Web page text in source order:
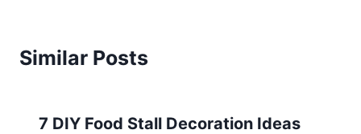
Similar Posts
7 DIY Food Stall Decoration Ideas